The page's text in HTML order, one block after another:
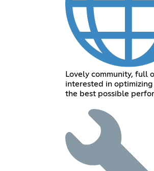
Lovely community, full
interested in optimizing
the best possible